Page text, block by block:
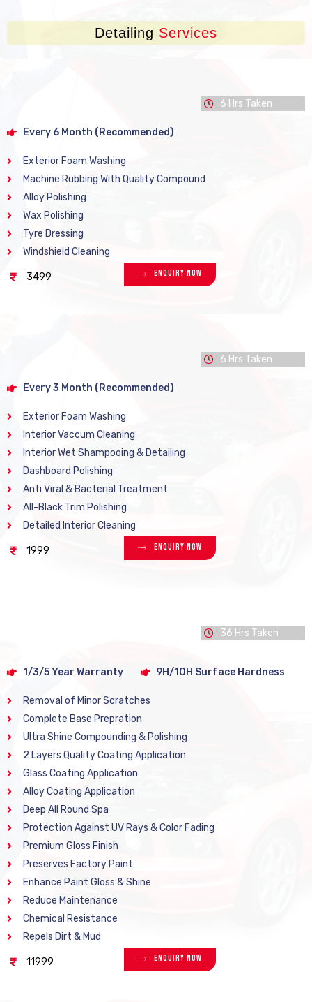
Detailing Services
6 Hrs Taken
Every 6 Month (Recommended)
Exterior Foam Washing
Machine Rubbing With Quality Compound
Alloy Polishing
Wax Polishing
Tyre Dressing
Windshield Cleaning
3499 Enquiry Now
6 Hrs Taken
Every 3 Month (Recommended)
Exterior Foam Washing
Interior Vaccum Cleaning
Interior Wet Shampooing & Detailing
Dashboard Polishing
Anti Viral & Bacterial Treatment
All-Black Trim Polishing
Detailed Interior Cleaning
1999 Enquiry Now
36 Hrs Taken
1/3/5 Year Warranty 9H/10H Surface Hardness
Removal of Minor Scratches
Complete Base Prepration
Ultra Shine Compounding & Polishing
2 Layers Quality Coating Application
Glass Coating Application
Alloy Coating Application
Deep All Round Spa
Protection Against UV Rays & Color Fading
Premium Gloss Finish
Preserves Factory Paint
Enhance Paint Gloss & Shine
Reduce Maintenance
Chemical Resistance
Repels Dirt & Mud
11999 Enquiry Now